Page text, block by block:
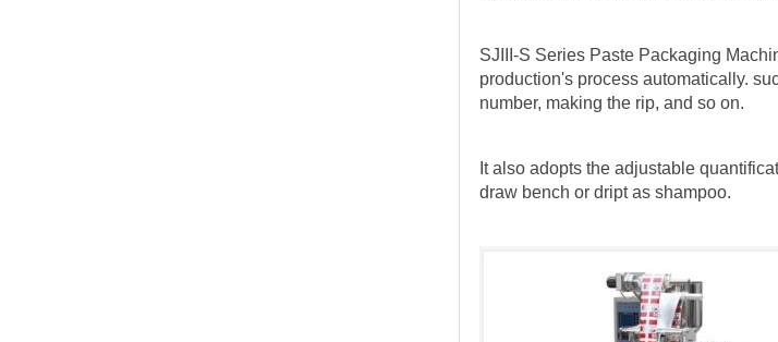
SJIII-S Series Paste Packaging
production's process automatically.
number, making the rip, and so on.
It also adopts the adjustable
draw bench or dript as shampoo.